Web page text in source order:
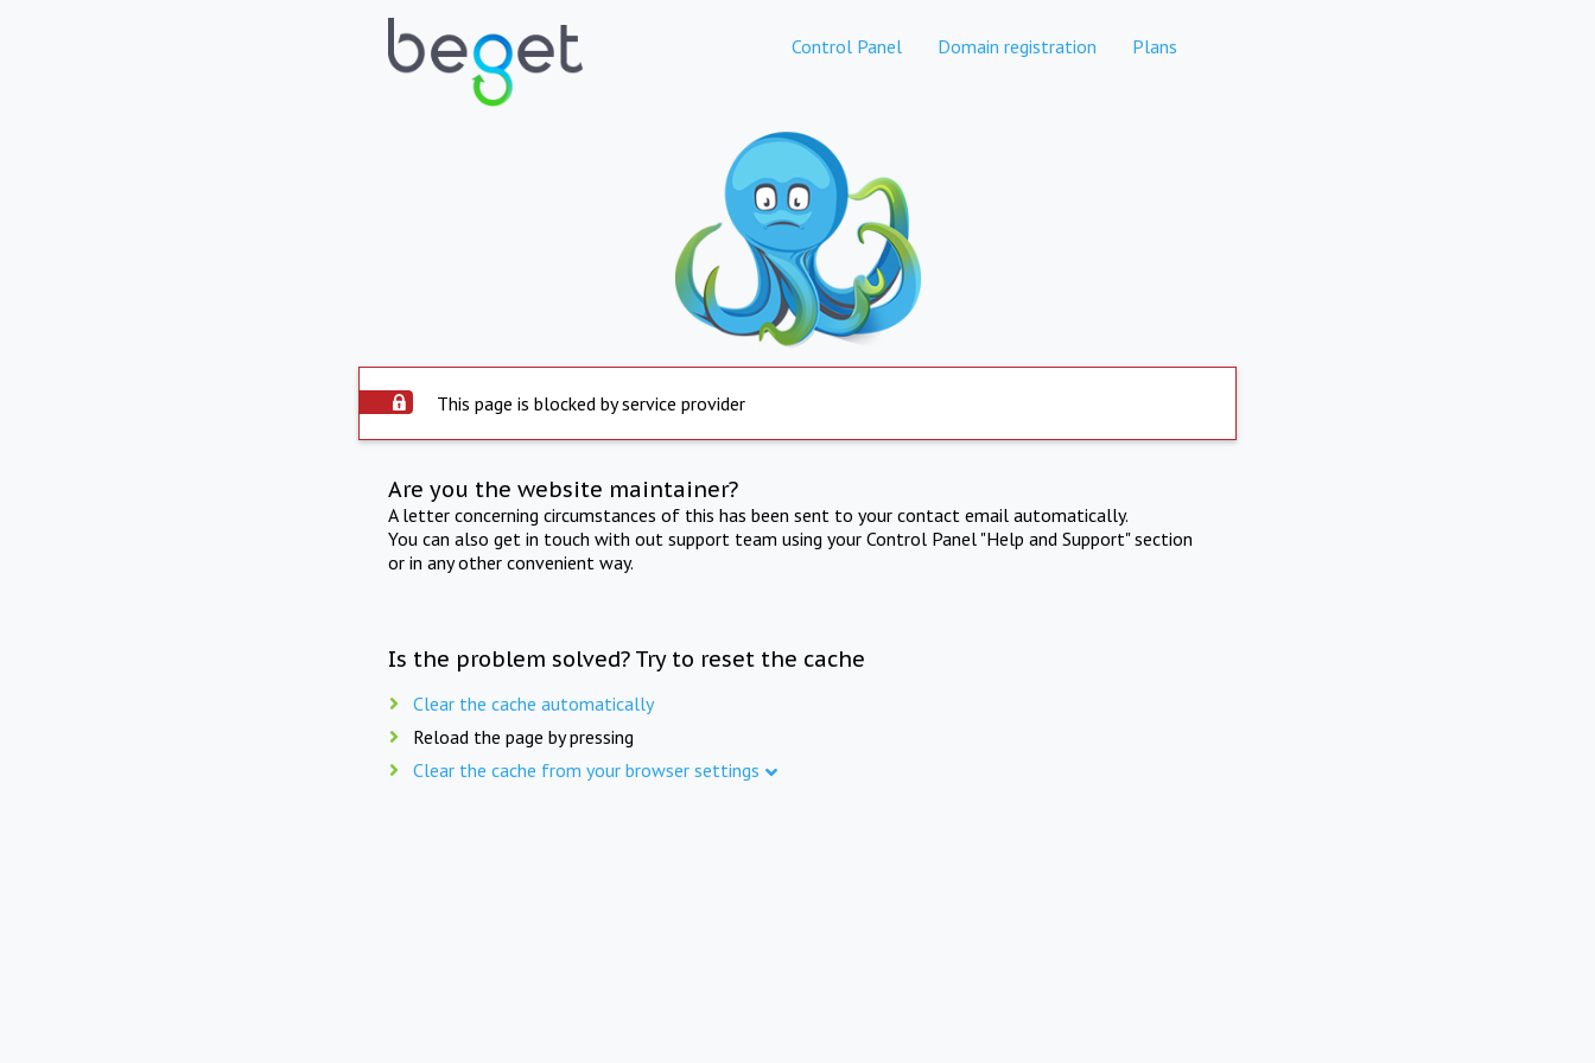
Control Panel Domain registration Plans
This page is blocked by service provider
Are you the website maintainer?
A letter concerning circumstances of this has been sent to your contact email automatically.
You can also get in touch with out support team using your Control Panel "Help and Support" section
or in any other convenient way.
Is the problem solved? Try to reset the cache
Clear the cache automatically
Reload the page by pressing
Clear the cache from your browser settings